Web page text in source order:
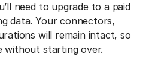
need to upgrade to a paid
data. Your connectors,
will remain intact, so
without starting over.